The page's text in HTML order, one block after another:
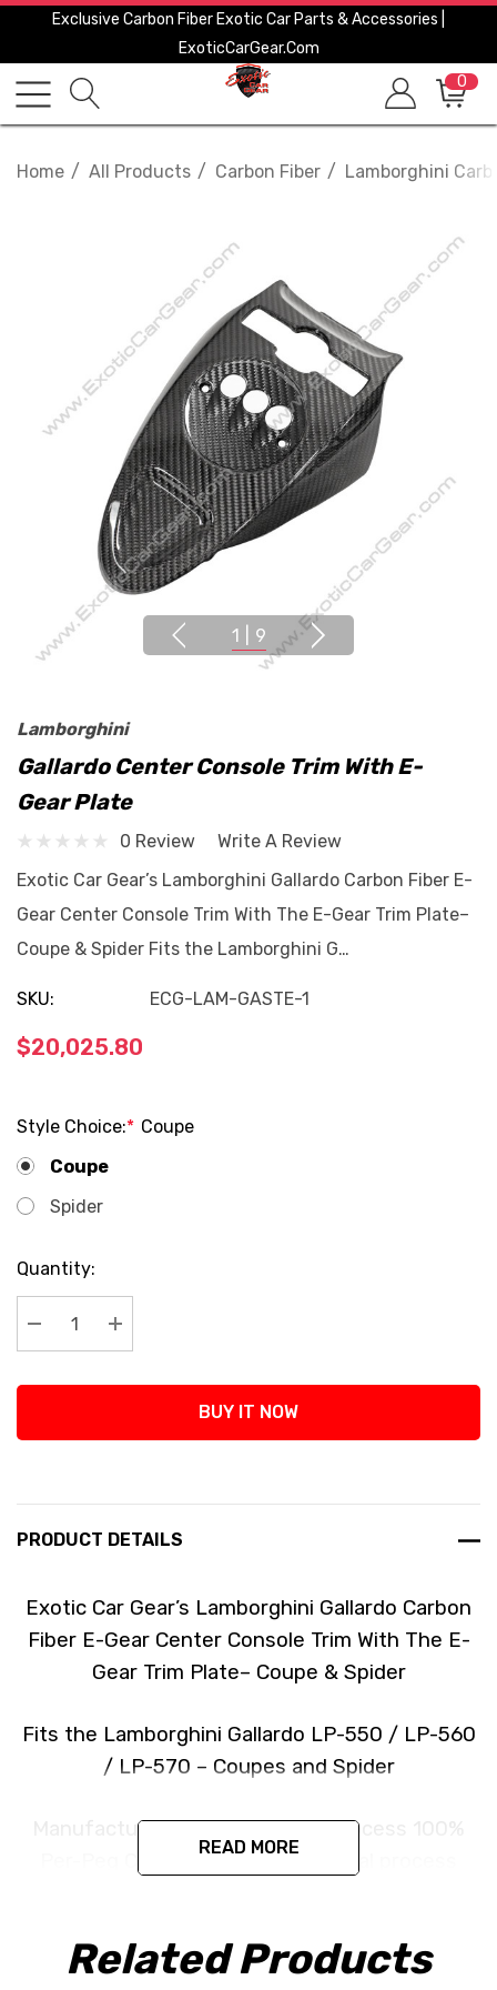
Exclusive Carbon Fiber Exotic Car Parts & Accessories |
ExoticCarGear.com
0
Home All Products Carbon Fiber Lamborghini
1 9
Lamborghini
Gallardo Center Console Trim With E-
Gear Plate
0 Review
Write A Review
Exotic Car Gear’s Lamborghini Gallardo Carbon Fiber E-
Gear Center Console Trim With The E-Gear Trim Plate–
Coupe & Spider Fits the Lamborghini G…
SKU: ECG-LAM-GASTE-1
$20,025.80
Style Choice:* Coupe
Coupe
Spider
Current
Stock:
Quantity:
Decrease Quantity:
Increase Quantity:
BUY IT NOW
PRODUCT DETAILS
Exotic Car Gear’s Lamborghini Gallardo Carbon
Fiber E-Gear Center Console Trim With The E-
Gear Trim Plate– Coupe & Spider
Fits the Lamborghini Gallardo LP-550 / LP-560
/ LP-570 – Coupes and Spider
Manufactured in an Autoclave process 100%
Per-Peg Carbon Fiber the Identical process
Produced in the exact matching factory 2 x 2
READ MORE
Related Products